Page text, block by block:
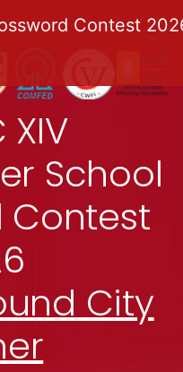
Contest
XIV
School
Contest
City